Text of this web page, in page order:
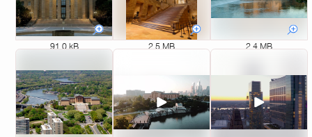
91.0 kB 2.5 MB 2.4 MB